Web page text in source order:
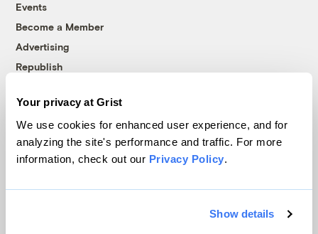
Your privacy at Grist
We use cookies for enhanced user experience, and for
analyzing the site's performance and traffic. For more
information, check out our Privacy Policy.
Show details
Events
Become a Member
Advertising
Republish
© 1999-2026 Grist Magazine, Inc. All rights reserved.
Grist is powered byWordPress VIP